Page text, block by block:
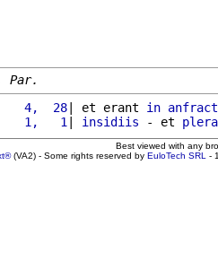
Par.
4,  28
| et erant in
1,   1
| insidiis - et
Best viewed with any
(VA2) - Some rights reserved by EuloTech SRL -